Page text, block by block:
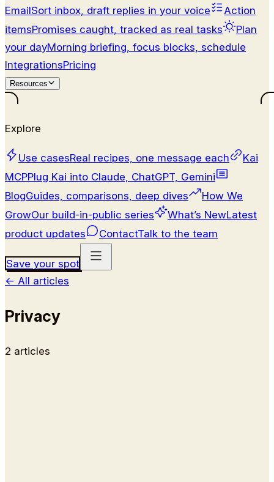
EmailSort inbox, draft replies in your voice
Action
itemsPromises caught, tracked as real tasks
Plan
your dayMorning briefing, focus blocks, schedule
IntegrationsPricing
Resources
Explore
Use casesReal recipes, one message each
Kai
MCPPlug Kai into Claude, ChatGPT, Gemini
BlogGuides, comparisons, deep dives
How We
GrowOur build-in-public series What’s NewLatest
product updates
ContactTalk to the team
Save your spot
← All articles
Privacy
2 articles